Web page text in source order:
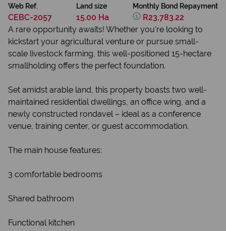
Web Ref.
CEBC-2057
Land size
15.00 Ha
Monthly Bond Repayment
R23,783.22
A rare opportunity awaits! Whether you're looking to
kickstart your agricultural venture or pursue small-
scale livestock farming, this well-positioned 15-hectare
smallholding offers the perfect foundation.
Set amidst arable land, this property boasts two well-
maintained residential dwellings, an office wing, and a
newly constructed rondavel – ideal as a conference
venue, training center, or guest accommodation.
The main house features:
3 comfortable bedrooms
Shared bathroom
Functional kitchen